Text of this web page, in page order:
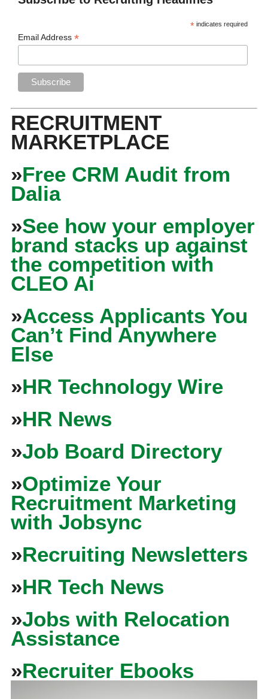
* indicates required
Email Address*
RECRUITMENT
MARKETPLACE
»Free CRM Audit from
Dalia
»See how your employer
brand stacks up against
the competition with
CLEO Ai
»Access Applicants You
Can’t Find Anywhere
Else
»HR Technology Wire
»HR News
»Job Board Directory
»Optimize Your
Recruitment Marketing
with Jobsync
»Recruiting Newsletters
»HR Tech News
»Jobs with Relocation
Assistance
»Recruiter Ebooks